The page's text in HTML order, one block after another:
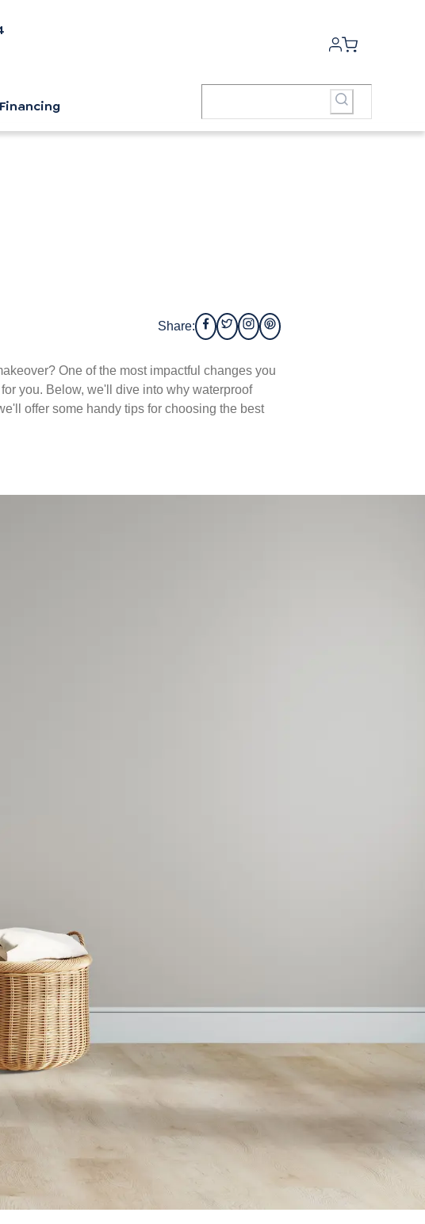
Financing
Share:
One of the most impactful changes you
you. Below, we'll dive into why waterproof
offer some handy tips for choosing the best